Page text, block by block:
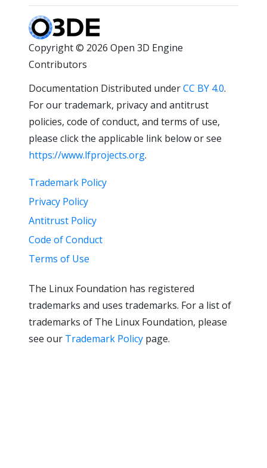
Copyright © 2026 Open 3D Engine
Contributors
Documentation Distributed underCC BY 4.0.
For our trademark, privacy and antitrust
policies, code of conduct, and terms of use,
please click the applicable link below or see
https://www.lfprojects.org.
Trademark Policy
Privacy Policy
Antitrust Policy
Code of Conduct
Terms of Use
The Linux Foundation has registered
trademarks and uses trademarks. For a list of
trademarks of The Linux Foundation, please
see our Trademark Policy page.